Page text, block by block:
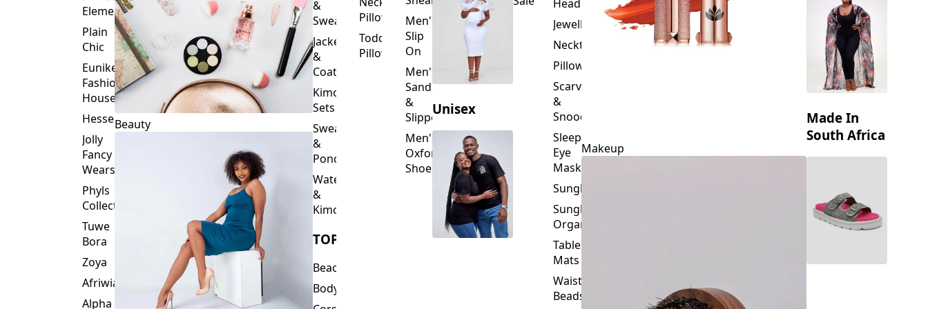
Chic
Eunike
Fashion
House
Hessed
Fancy
Wears
Phyls
Collection
Tuwe
Bora
Zoya
Alpha
Threads
Fashions
Beauty
Jackets
&
Coats
Kimono
Sets
Sweaters
&
Ponchos
Waterfalls
&
Kimonos
TOPS
Beachwear
Tops
Toddler
Pillows
Slip
On
Men's
Sandals
&
Slippers
Men's
Oxford
Shoes
Unisex
Pillowcase
&
Snoods
Sleeping
Eye
Masks
Sunglasses
Organizers
Table
Mats
Waist
Beads
Wallets
&
Makeup
Made In